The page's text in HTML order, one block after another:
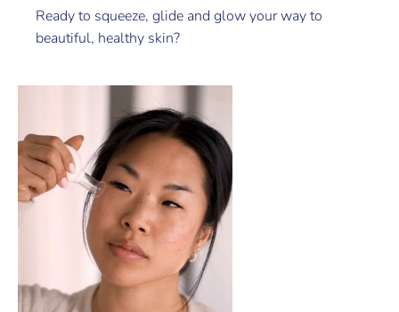
Ready to squeeze, glide and glow your way to
beautiful, healthy skin?